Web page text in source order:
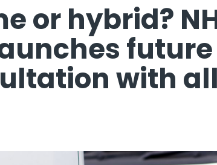
or hybrid?
with all